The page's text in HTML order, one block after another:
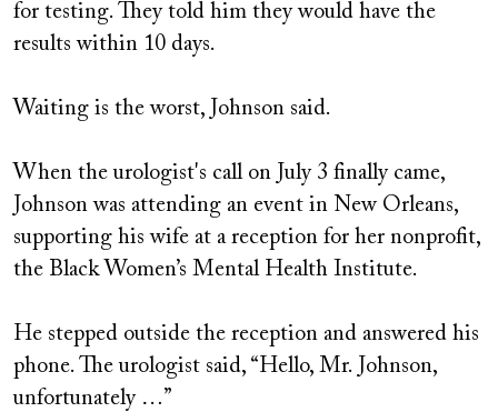
for testing. They told him they would have the
results within 10 days.
Waiting is the worst, Johnson said.
When the urologist's call on July 3 finally came,
Johnson was attending an event in New Orleans,
supporting his wife at a reception for her nonprofit,
the Black Women’s Mental Health Institute.
He stepped outside the reception and answered his
phone. The urologist said, “Hello, Mr. Johnson,
unfortunately …”